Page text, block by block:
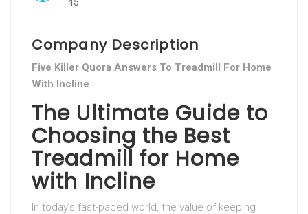
Company Description
Five Killer Quora Answers To Treadmill For Home
With Incline
The Ultimate Guide to
Choosing the Best
Treadmill for Home
with Incline
In today’s fast-paced world, the value of keeping